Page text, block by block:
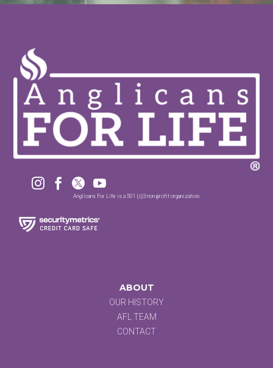
   
Anglicans For Life is a 501 (c)3 non-profit organization.
ABOUT
OUR HISTORY
AFL TEAM
CONTACT